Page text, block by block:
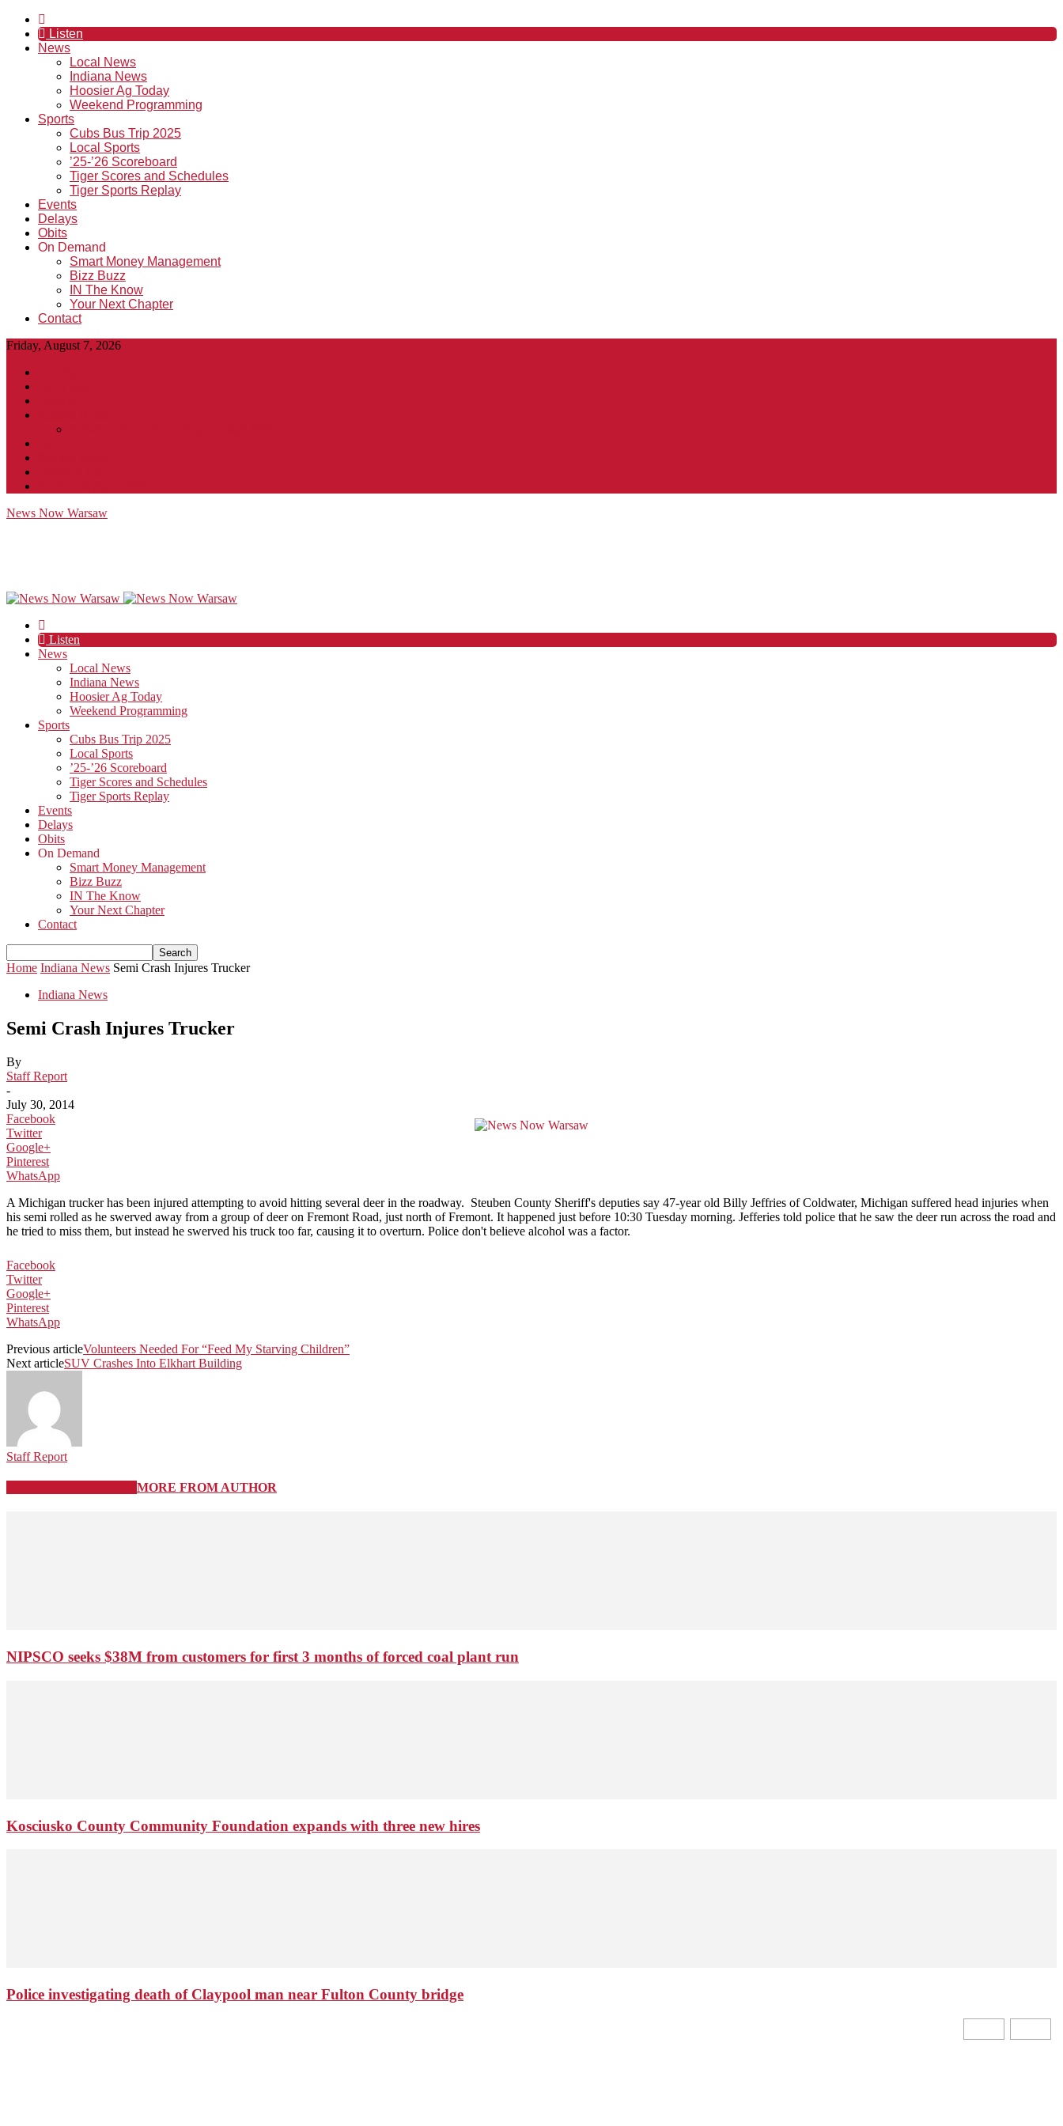
Listen
News
Local News
Indiana News
Hoosier Ag Today
Weekend Programming
Sports
Cubs Bus Trip 2025
Local Sports
’25-’26 Scoreboard
Tiger Scores and Schedules
Tiger Sports Replay
Events
Delays
Obits
On Demand
Smart Money Management
Bizz Buzz
IN The Know
Your Next Chapter
Contact
Friday, August 7, 2026
News Now Warsaw
Listen
News
Local News
Indiana News
Hoosier Ag Today
Weekend Programming
Sports
Cubs Bus Trip 2025
Local Sports
’25-’26 Scoreboard
Tiger Scores and Schedules
Tiger Sports Replay
Events
Delays
Obits
On Demand
Smart Money Management
Bizz Buzz
IN The Know
Your Next Chapter
Contact
Home Indiana News Semi Crash Injures Trucker
Indiana News
Semi Crash Injures Trucker
By
Staff Report
-
July 30, 2014
Facebook
Twitter
Google+
Pinterest
WhatsApp
A Michigan trucker has been injured attempting to avoid hitting several deer in the roadway. Steuben County Sheriff's deputies say 47-year old Billy Jeffries of Coldwater, Michigan suffered head injuries when
his semi rolled as he swerved away from a group of deer on Fremont Road, just north of Fremont. It happened just before 10:30 Tuesday morning. Jefferies told police that he saw the deer run across the road and
he tried to miss them, but instead he swerved his truck too far, causing it to overturn. Police don't believe alcohol was a factor.
Facebook
Twitter
Google+
Pinterest
WhatsApp
Previous articleVolunteers Needed For “Feed My Starving Children”
Next articleSUV Crashes Into Elkhart Building
Staff Report
MORE FROM AUTHOR
NIPSCO seeks $38M from customers for first 3 months of forced coal plant run
Kosciusko County Community Foundation expands with three new hires
Police investigating death of Claypool man near Fulton County bridge